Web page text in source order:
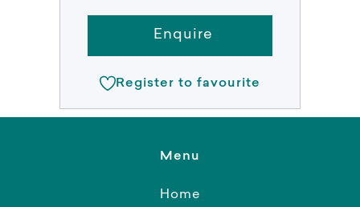
Enquire
Register to favourite
Menu
Home